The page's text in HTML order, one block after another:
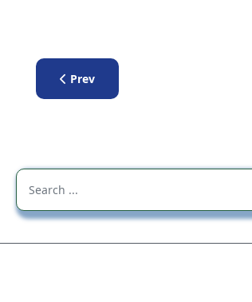
Previous article: Lecture by Luc
Prev